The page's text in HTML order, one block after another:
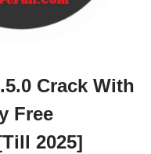
Crack With
Free
2025]